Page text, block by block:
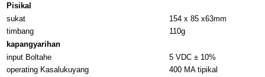
Pisikal
sukat
154 x 85 x63mm
timbang
110g
kapangyarihan
input Boltahe
5 VDC ± 10%
operating Kasalukuyang
400 MA tipikal